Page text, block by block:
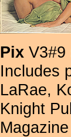
Pix V3#9
Includes
LaRae,
Knight